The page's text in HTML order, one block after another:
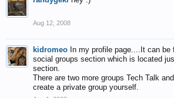
Aug 12, 2008
kidromeo In my profile page....It can be
social groups section which is located
section.
There are two more groups Tech Talk
create a private group yourself.